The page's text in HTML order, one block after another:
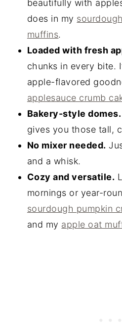
beautifully with
does in my
muffins.
Loaded with fresh
chunks in every bite.
apple-flavored
applesauce crumb
Bakery-style domes.
gives you those tall,
No mixer needed.
and a whisk.
Cozy and versatile.
mornings or year-
sourdough pumpkin
and my apple oat